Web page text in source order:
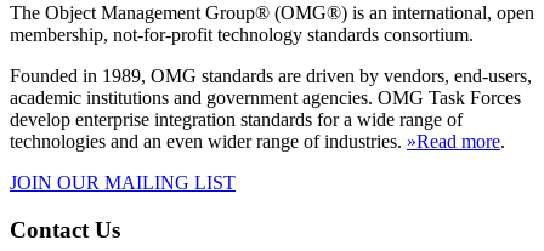
The Object Management Group® (OMG®) is an international, open
membership, not-for-profit technology standards consortium.
Founded in 1989, OMG standards are driven by vendors, end-users,
academic institutions and government agencies. OMG Task Forces
develop enterprise integration standards for a wide range of
technologies and an even wider range of industries. »Read more.
JOIN OUR MAILING LIST
Contact Us